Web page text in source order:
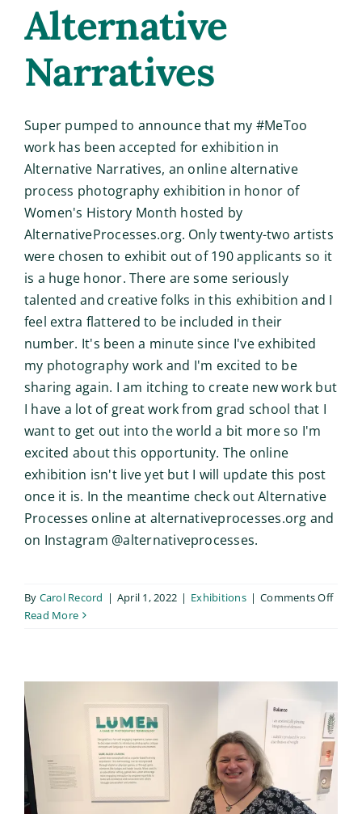
Alternative
Narratives
Super pumped to announce that my #MeToo
work has been accepted for exhibition in
Alternative Narratives, an online alternative
process photography exhibition in honor of
Women's History Month hosted by
AlternativeProcesses.org. Only twenty-two artists
were chosen to exhibit out of 190 applicants so it
is a huge honor. There are some seriously
talented and creative folks in this exhibition and I
feel extra flattered to be included in their
number. It's been a minute since I've exhibited
my photography work and I'm excited to be
sharing again. I am itching to create new work but
I have a lot of great work from grad school that I
want to get out into the world a bit more so I'm
excited about this opportunity. The online
exhibition isn't live yet but I will update this post
once it is. In the meantime check out Alternative
Processes online at alternativeprocesses.org and
on Instagram @alternativeprocesses.
By Carol Record | April 1, 2022 | Exhibitions | Comments Offon
Read More